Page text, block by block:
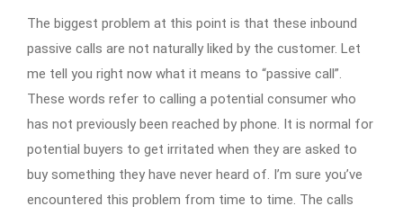
The biggest problem at this point is that these inbound
passive calls are not naturally liked by the customer. Let
me tell you right now what it means to “passive call”.
These words refer to calling a potential consumer who
has not previously been reached by phone. It is normal for
potential buyers to get irritated when they are asked to
buy something they have never heard of. I’m sure you’ve
encountered this problem from time to time. The calls